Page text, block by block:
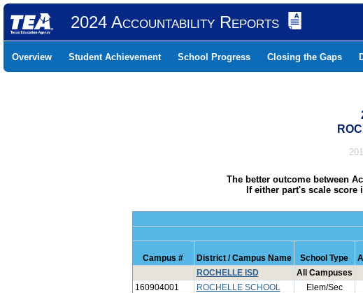
2024 Accountability Reports
Overview Student Achievement School Progress Closing the Gaps
The better outcome between
If either part's scale
Campus # District / Campus Name School Type
ROCHELLE ISD
All Campuses
160904001
ROCHELLE SCHOOL Elem/Sec